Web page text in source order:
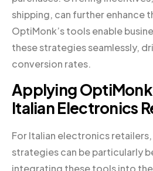
shipping, can further enhance
OptiMonk’s tools enable
these strategies seamlessly,
conversion rates.
Applying
Italian Electronics
For Italian electronics
strategies can be particularly
integrating these tools into